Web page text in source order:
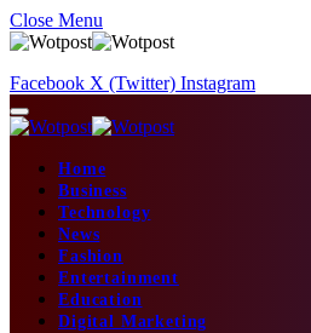
Close Menu
Facebook X (Twitter) Instagram
Home
Business
Technology
News
Fashion
Entertainment
Education
Digital Marketing